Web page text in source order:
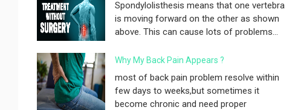
Spondylolisthesis means that one vertebra
is moving forward on the other as shown
above. This can cause lots of problems...
Why My Back Pain Appears ?
most of back pain problem resolve within
few days to weeks,but sometimes it
become chronic and need proper